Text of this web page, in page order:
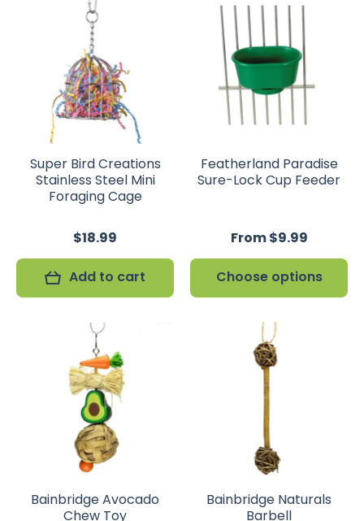
Super Bird Creations
Stainless Steel Mini
Foraging Cage
$18.99
Add to cart
Featherland Paradise
Sure-Lock Cup Feeder
From $9.99
Choose options
Bainbridge Avocado
Chew Toy
Bainbridge Naturals
Barbell